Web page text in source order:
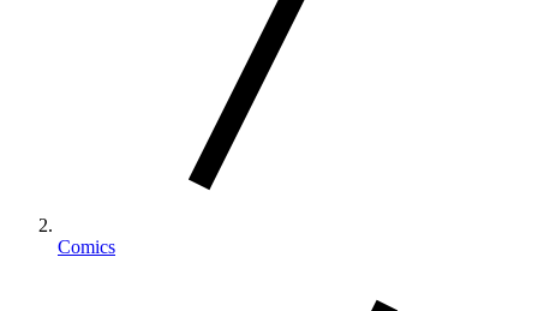
Comics